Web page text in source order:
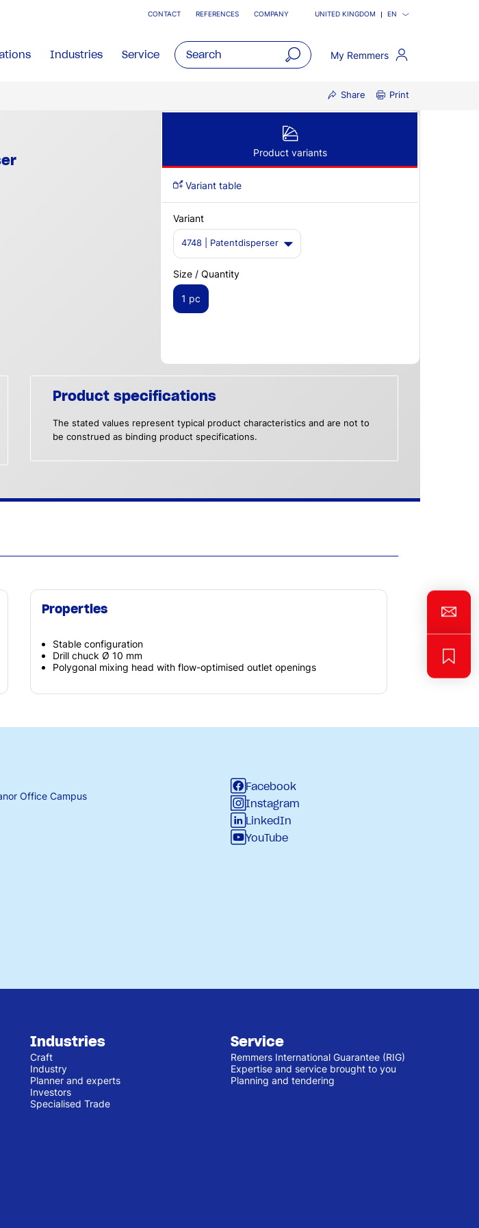
CONTACT REFERENCES COMPANY UNITED KINGDOM EN
Industries Service My Remmers
Share Print
Product variants
Variant table
Variant
4748 | Patentdisperser
Size / Quantity
1 pc
Product specifications
The stated values represent typical product characteristics and are not to
be construed as binding product specifications.
Properties
Stable configuration
Drill chuck Ø 10 mm
Polygonal mixing head with flow-optimised outlet openings
Office Campus
Facebook
Instagram
LinkedIn
YouTube
Industries
Craft
Industry
Planner and experts
Investors
Specialised Trade
Service
Remmers International Guarantee (RIG)
Expertise and service brought to you
Planning and tendering